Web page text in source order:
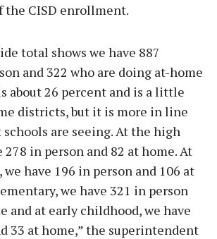
the CISD enrollment.
total shows we have 887
and 322 who are doing at-home
about 26 percent and is a little
districts, but it is more in line
are seeing. At the high
278 in person and 82 at home. At
have 196 in person and 106 at
we have 321 in person
and at early childhood, we have
33 at home,” the superintendent